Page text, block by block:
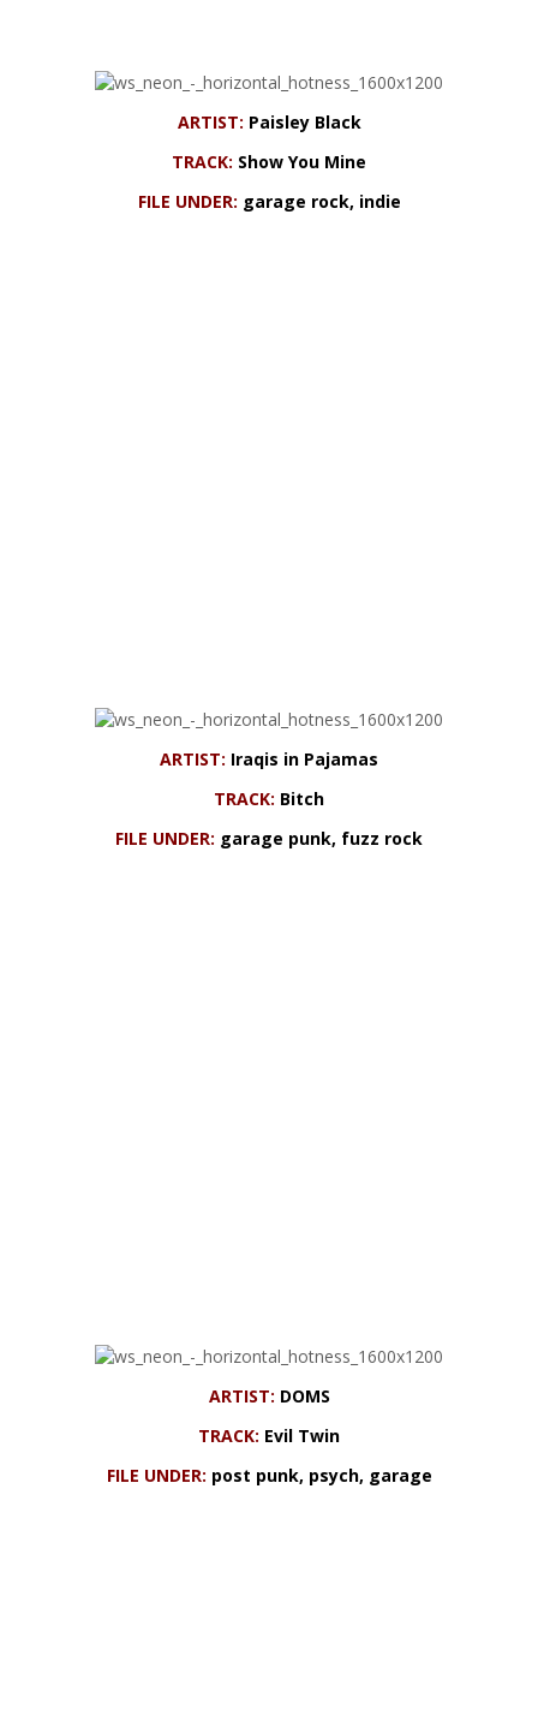
ARTIST: Paisley Black
TRACK: Show You Mine
FILE UNDER: garage rock, indie
ARTIST: Iraqis in Pajamas
TRACK: Bitch
FILE UNDER: garage punk, fuzz rock
ARTIST: DOMS
TRACK: Evil Twin
FILE UNDER: post punk, psych, garage